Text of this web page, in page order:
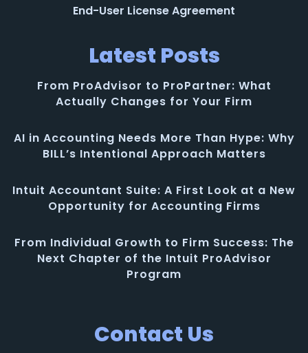
End-User License Agreement
Latest Posts
From ProAdvisor to ProPartner: What
Actually Changes for Your Firm
AI in Accounting Needs More Than Hype: Why
BILL’s Intentional Approach Matters
Intuit Accountant Suite: A First Look at a New
Opportunity for Accounting Firms
From Individual Growth to Firm Success: The
Next Chapter of the Intuit ProAdvisor
Program
Contact Us